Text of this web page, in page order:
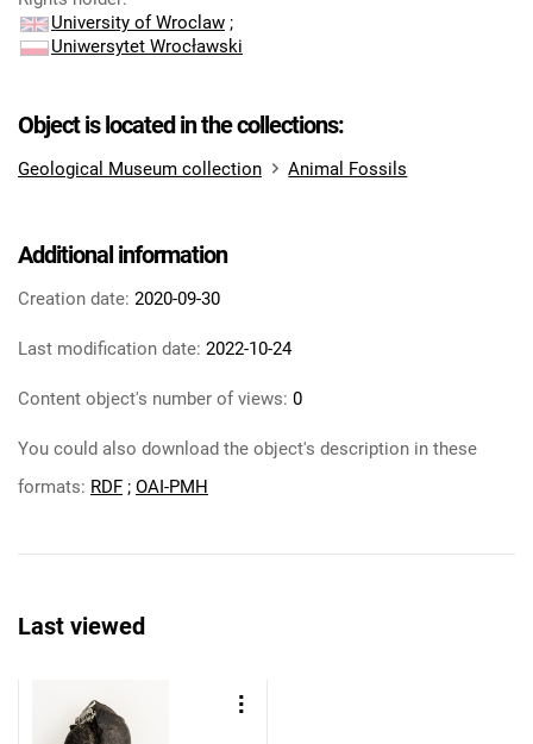
University of Wroclaw ;
Uniwersytet Wrocławski
Object is located in the collections:
Geological Museum collection Animal Fossils
Additional information
Creation date: 2020-09-30
Last modification date: 2022-10-24
Content object's number of views: 0
You could also download the object's description in these
formats: RDF ; OAI-PMH
Last viewed